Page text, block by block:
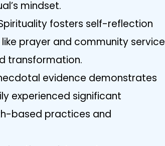
mindset.
fosters self-reflection
prayer and community service
transformation.
evidence demonstrates
experienced significant
based practices and